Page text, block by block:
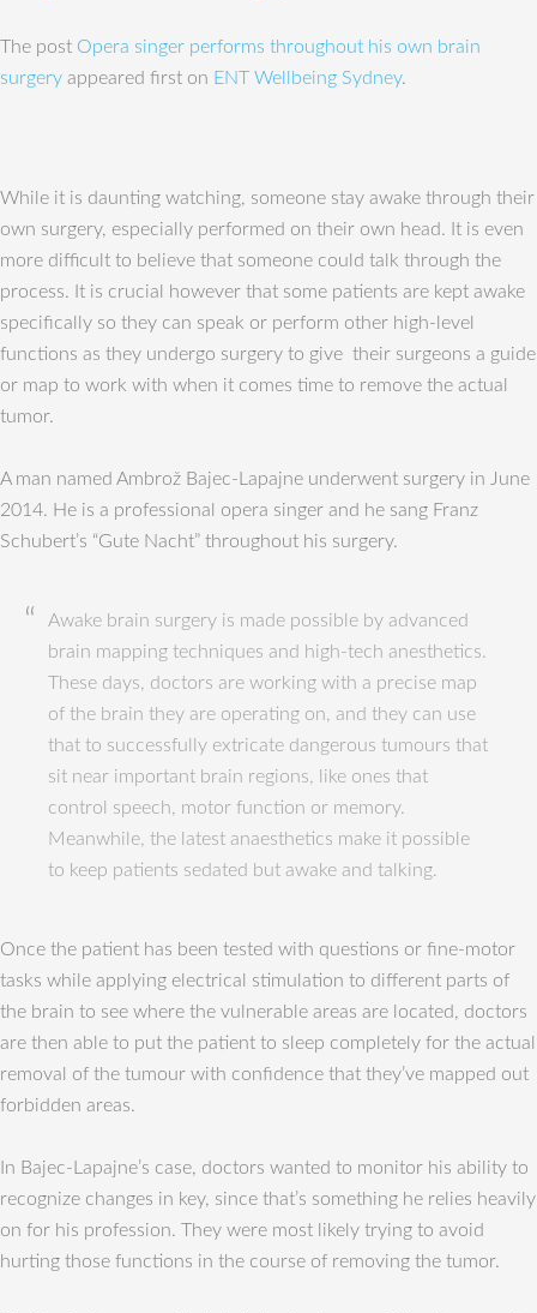
The post Opera singer performs throughout his own brain
surgery appeared first on ENT Wellbeing Sydney.
While it is daunting watching, someone stay awake through their
own surgery, especially performed on their own head. It is even
more difficult to believe that someone could talk through the
process. It is crucial however that some patients are kept awake
specifically so they can speak or perform other high-level
functions as they undergo surgery to give their surgeons a guide
or map to work with when it comes time to remove the actual
tumor.
A man named Ambrož Bajec-Lapajne underwent surgery in June
2014. He is a professional opera singer and he sang Franz
Schubert’s “Gute Nacht” throughout his surgery.
Awake brain surgery is made possible by advanced
brain mapping techniques and high-tech anesthetics.
These days, doctors are working with a precise map
of the brain they are operating on, and they can use
that to successfully extricate dangerous tumours that
sit near important brain regions, like ones that
control speech, motor function or memory.
Meanwhile, the latest anaesthetics make it possible
to keep patients sedated but awake and talking.
Once the patient has been tested with questions or fine-motor
tasks while applying electrical stimulation to different parts of
the brain to see where the vulnerable areas are located, doctors
are then able to put the patient to sleep completely for the actual
removal of the tumour with confidence that they’ve mapped out
forbidden areas.
In Bajec-Lapajne’s case, doctors wanted to monitor his ability to
recognize changes in key, since that’s something he relies heavily
on for his profession. They were most likely trying to avoid
hurting those functions in the course of removing the tumor.